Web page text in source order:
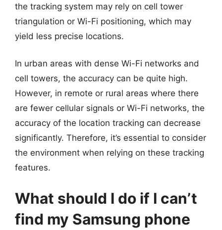
the tracking system may rely on cell tower
triangulation or Wi-Fi positioning, which may
yield less precise locations.
In urban areas with dense Wi-Fi networks and
cell towers, the accuracy can be quite high.
However, in remote or rural areas where there
are fewer cellular signals or Wi-Fi networks, the
accuracy of the location tracking can decrease
significantly. Therefore, it’s essential to consider
the environment when relying on these tracking
features.
What should I do if I can’t
find my Samsung phone